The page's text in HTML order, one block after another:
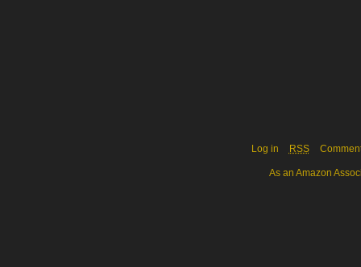
Log in RSS
As an Amazon